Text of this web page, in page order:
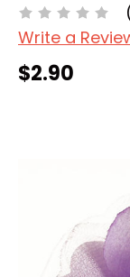
Write a
$2.90